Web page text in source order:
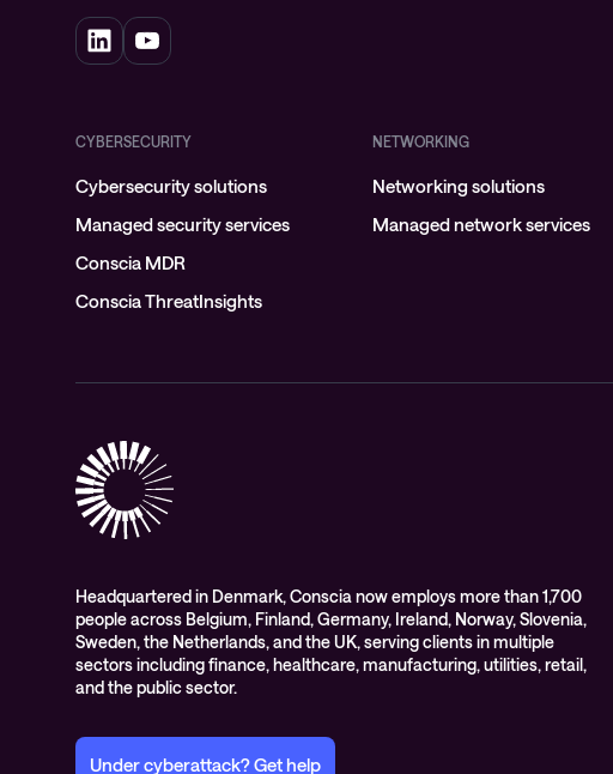
CYBERSECURITY
Cybersecurity solutions
Managed security services
Conscia MDR
Conscia ThreatInsights
NETWORKING
Networking solutions
Managed network services
Headquartered in Denmark, Conscia now employs more than 1,700
people across Belgium, Finland, Germany, Ireland, Norway, Slovenia,
Sweden, the Netherlands, and the UK, serving clients in multiple
sectors including finance, healthcare, manufacturing, utilities, retail,
and the public sector.
Under cyberattack? Get help